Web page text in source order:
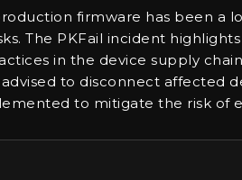
firmware has been a
The PKFail incident
in the device supply
to disconnect affected
to mitigate the risk of